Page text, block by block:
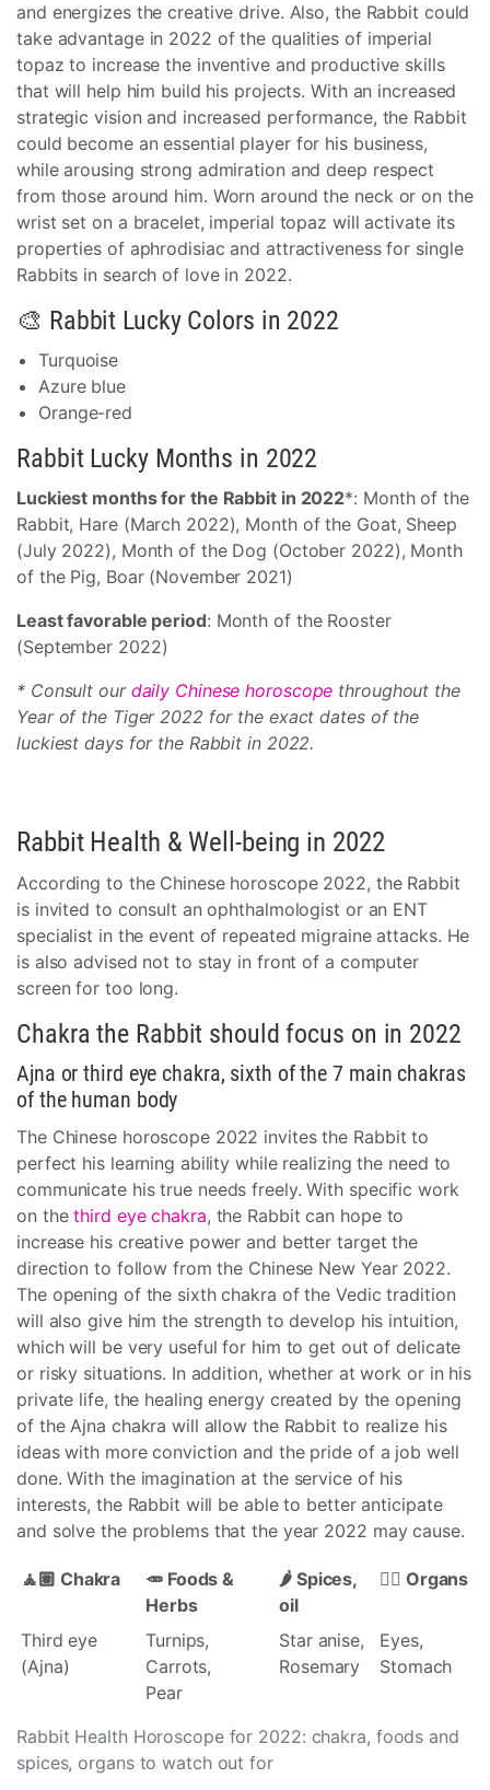
and energizes the creative drive. Also, the Rabbit could
take advantage in 2022 of the qualities of imperial
topaz to increase the inventive and productive skills
that will help him build his projects. With an increased
strategic vision and increased performance, the Rabbit
could become an essential player for his business,
while arousing strong admiration and deep respect
from those around him. Worn around the neck or on the
wrist set on a bracelet, imperial topaz will activate its
properties of aphrodisiac and attractiveness for single
Rabbits in search of love in 2022.
🎨 Rabbit Lucky Colors in 2022
Turquoise
Azure blue
Orange-red
Rabbit Lucky Months in 2022
Luckiest months for the Rabbit in 2022*: Month of the
Rabbit, Hare (March 2022), Month of the Goat, Sheep
(July 2022), Month of the Dog (October 2022), Month
of the Pig, Boar (November 2021)
Least favorable period: Month of the Rooster
(September 2022)
* Consult our daily Chinese horoscope throughout the
Year of the Tiger 2022 for the exact dates of the
luckiest days for the Rabbit in 2022.
Rabbit Health & Well-being in 2022
According to the Chinese horoscope 2022, the Rabbit
is invited to consult an ophthalmologist or an ENT
specialist in the event of repeated migraine attacks. He
is also advised not to stay in front of a computer
screen for too long.
Chakra the Rabbit should focus on in 2022
Ajna or third eye chakra, sixth of the 7 main chakras
of the human body
The Chinese horoscope 2022 invites the Rabbit to
perfect his learning ability while realizing the need to
communicate his true needs freely. With specific work
on thethird eye chakra, the Rabbit can hope to
increase his creative power and better target the
direction to follow from the Chinese New Year 2022.
The opening of the sixth chakra of the Vedic tradition
will also give him the strength to develop his intuition,
which will be very useful for him to get out of delicate
or risky situations. In addition, whether at work or in his
private life, the healing energy created by the opening
of the Ajna chakra will allow the Rabbit to realize his
ideas with more conviction and the pride of a job well
done. With the imagination at the service of his
interests, the Rabbit will be able to better anticipate
and solve the problems that the year 2022 may cause.
Rabbit Health Horoscope for 2022: chakra, foods and
spices, organs to watch out for
🧘🏽 Chakra
🥕 Foods &
Herbs
🌶️ Spices,
oil
👩‍⚕️ Organs
Third eye
(Ajna)
Turnips,
Carrots,
Pear
Star anise,
Rosemary
Eyes,
Stomach